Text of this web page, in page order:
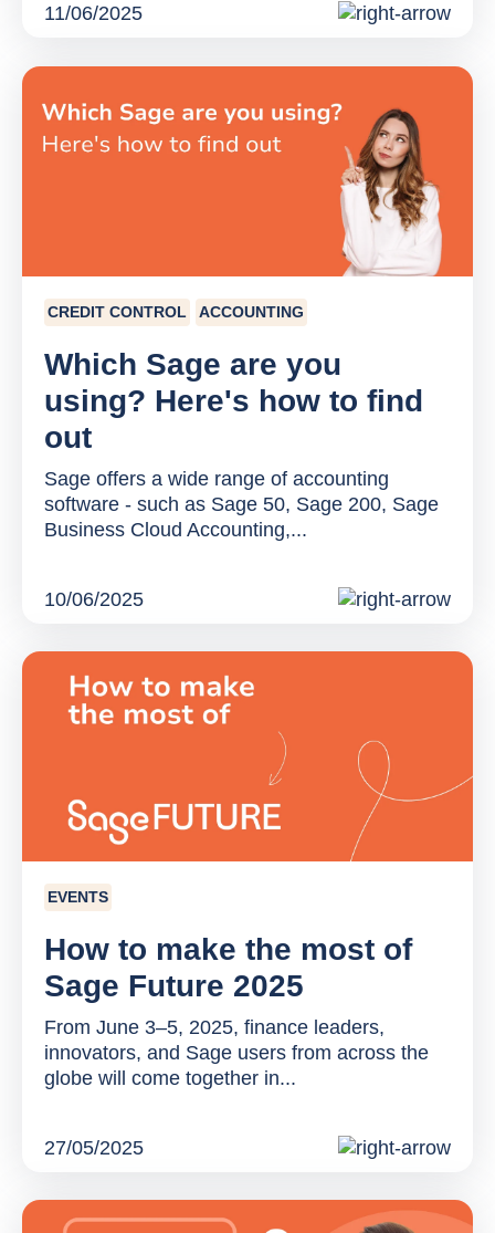
11/06/2025
CREDIT CONTROL ACCOUNTING
Which Sage are you
using? Here's how to find
out
Sage offers a wide range of accounting
software - such as Sage 50, Sage 200, Sage
Business Cloud Accounting,...
10/06/2025
EVENTS
How to make the most of
Sage Future 2025
From June 3–5, 2025, finance leaders,
innovators, and Sage users from across the
globe will come together in...
27/05/2025